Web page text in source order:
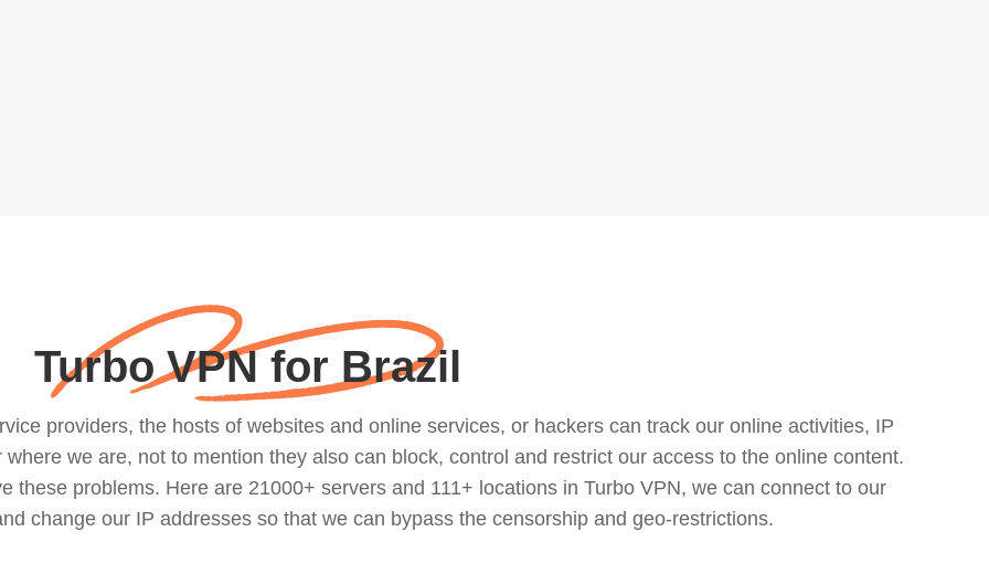
Turbo VPN for Brazil
providers, the hosts of websites and online services, or hackers can track our online activities, IP
we are, not to mention they also can block, control and restrict our access to the online content.
these problems. Here are 21000+ servers and 111+ locations in Turbo VPN, we can connect to our
change our IP addresses so that we can bypass the censorship and geo-restrictions.